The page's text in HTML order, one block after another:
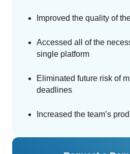
Improved the quality of
Accessed all of the
single platform
Eliminated future risk of
deadlines
Increased the team’s